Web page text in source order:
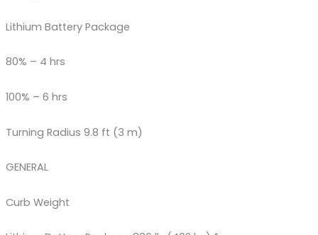
Lithium Battery Package
80% – 4 hrs
100% – 6 hrs
Turning Radius 9.8 ft (3 m)
GENERAL
Curb Weight